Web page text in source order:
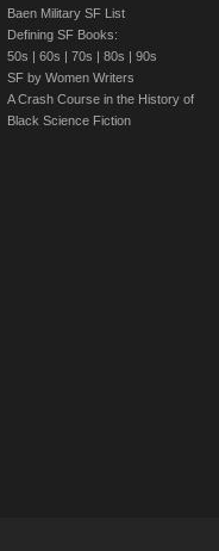
Baen Military SF List
Defining SF Books:
50s | 60s | 70s | 80s | 90s
SF by Women Writers
A Crash Course in the History of
Black Science Fiction